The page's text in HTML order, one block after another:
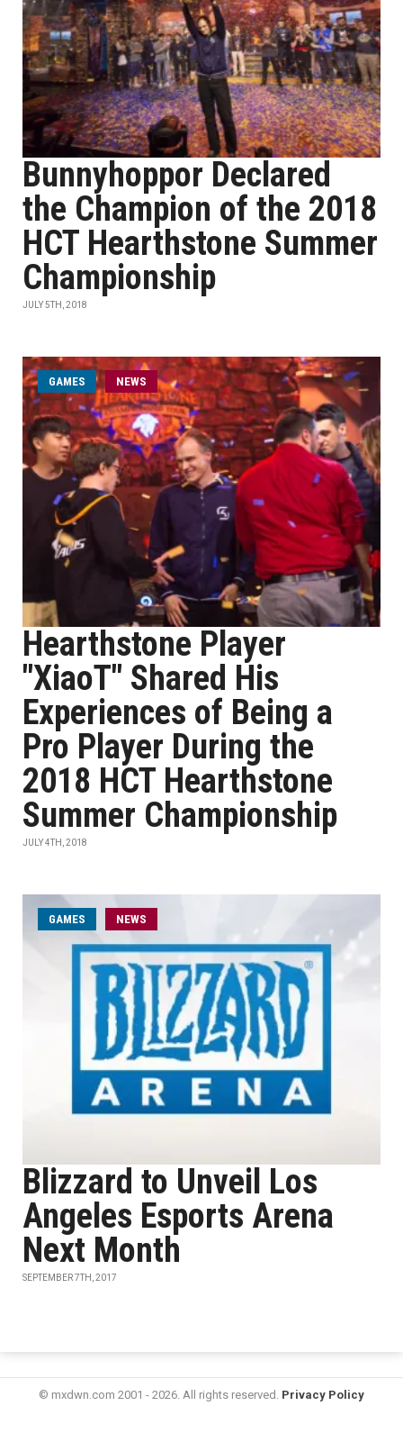
Bunnyhoppor Declared
the Champion of the 2018
HCT Hearthstone Summer
Championship
JULY 5TH, 2018
GAMES NEWS
Hearthstone Player
"XiaoT" Shared His
Experiences of Being a
Pro Player During the
2018 HCT Hearthstone
Summer Championship
JULY 4TH, 2018
GAMES NEWS
Blizzard to Unveil Los
Angeles Esports Arena
Next Month
SEPTEMBER 7TH, 2017
© mxdwn.com 2001 - 2026. All rights reserved. Privacy Policy